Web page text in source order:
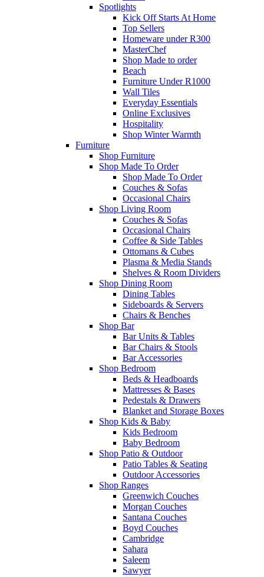
Spotlights
Kick Off Starts At Home
Top Sellers
Homeware under R300
MasterChef
Shop Made to order
Beach
Furniture Under R1000
Wall Tiles
Everyday Essentials
Online Exclusives
Hospitality
Shop Winter Warmth
Furniture
Shop Furniture
Shop Made To Order
Shop Made To Order
Couches & Sofas
Occasional Chairs
Shop Living Room
Couches & Sofas
Occasional Chairs
Coffee & Side Tables
Ottomans & Cubes
Plasma & Media Stands
Shelves & Room Dividers
Shop Dining Room
Dining Tables
Sideboards & Servers
Chairs & Benches
Shop Bar
Bar Units & Tables
Bar Chairs & Stools
Bar Accessories
Shop Bedroom
Beds & Headboards
Mattresses & Bases
Pedestals & Drawers
Blanket and Storage Boxes
Shop Kids & Baby
Kids Bedroom
Baby Bedroom
Shop Patio & Outdoor
Patio Tables & Seating
Outdoor Accessories
Shop Ranges
Greenwich Couches
Morgan Couches
Santana Couches
Boyd Couches
Cambridge
Sahara
Saleem
Sawyer